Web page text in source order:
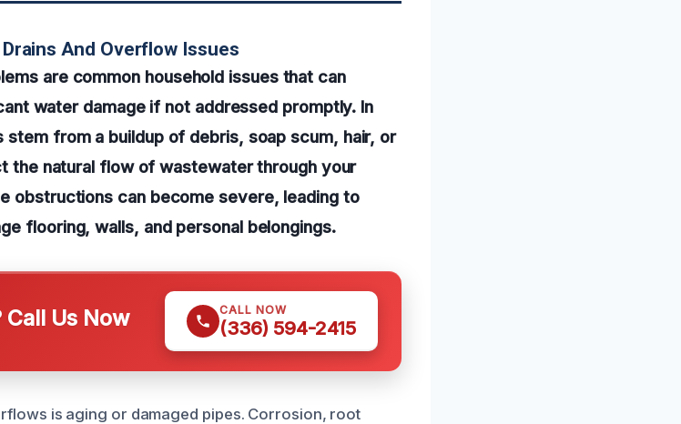
And Overflow Issues
are common household issues that can
water damage if not addressed promptly. In
from a buildup of debris, soap scum, hair, or
the natural flow of wastewater through your
obstructions can become severe, leading to
flooring, walls, and personal belongings.
Us Now CALL NOW
(336) 594-2415
is aging or damaged pipes. Corrosion, root